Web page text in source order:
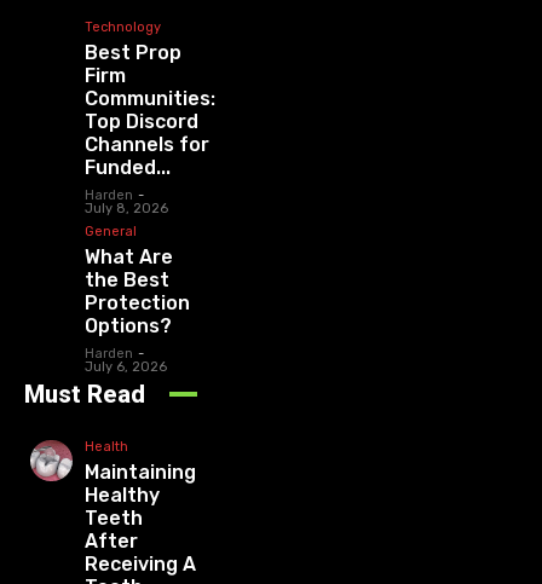
Technology
Best Prop
Firm
Communities:
Top Discord
Channels for
Funded...
Harden -
July 8, 2026
General
What Are
the Best
Protection
Options?
Harden -
July 6, 2026
Must Read
Health
Maintaining
Healthy
Teeth
After
Receiving A